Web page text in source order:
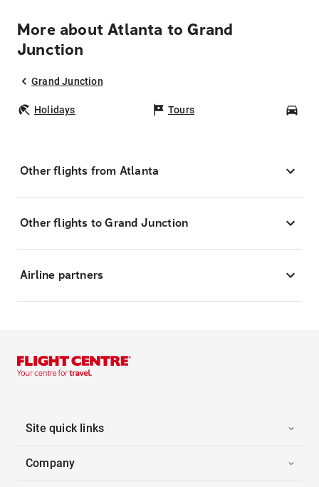
More about Atlanta to Grand
Junction
Grand Junction
Holidays Tours
Other flights from Atlanta
Other flights to Grand Junction
Airline partners
Site quick links
Company